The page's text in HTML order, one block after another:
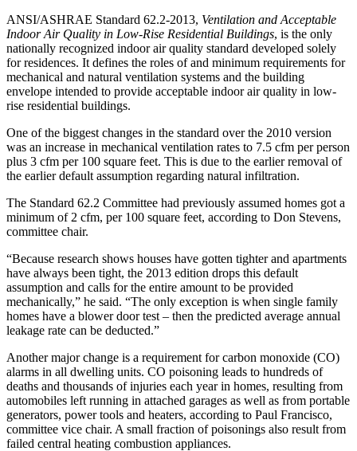
ANSI/ASHRAE Standard 62.2-2013, Ventilation and Acceptable
Indoor Air Quality in Low-Rise Residential Buildings, is the only
nationally recognized indoor air quality standard developed solely
for residences. It defines the roles of and minimum requirements for
mechanical and natural ventilation systems and the building
envelope intended to provide acceptable indoor air quality in low-
rise residential buildings.
One of the biggest changes in the standard over the 2010 version
was an increase in mechanical ventilation rates to 7.5 cfm per person
plus 3 cfm per 100 square feet. This is due to the earlier removal of
the earlier default assumption regarding natural infiltration.
The Standard 62.2 Committee had previously assumed homes got a
minimum of 2 cfm, per 100 square feet, according to Don Stevens,
committee chair.
“Because research shows houses have gotten tighter and apartments
have always been tight, the 2013 edition drops this default
assumption and calls for the entire amount to be provided
mechanically,” he said. “The only exception is when single family
homes have a blower door test – then the predicted average annual
leakage rate can be deducted.”
Another major change is a requirement for carbon monoxide (CO)
alarms in all dwelling units. CO poisoning leads to hundreds of
deaths and thousands of injuries each year in homes, resulting from
automobiles left running in attached garages as well as from portable
generators, power tools and heaters, according to Paul Francisco,
committee vice chair. A small fraction of poisonings also result from
failed central heating combustion appliances.